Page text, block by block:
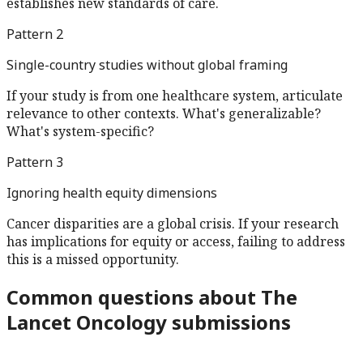
Pattern 2
Single-country studies without global framing
If your study is from one healthcare system, articulate
relevance to other contexts. What's generalizable?
What's system-specific?
Pattern 3
Ignoring health equity dimensions
Cancer disparities are a global crisis. If your research
has implications for equity or access, failing to address
this is a missed opportunity.
Common questions about The
Lancet Oncology submissions